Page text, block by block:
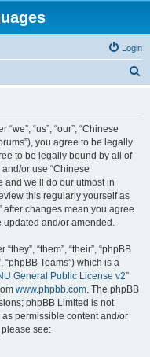
Login
“us”, “our”, “Chinese
you agree to be legally
to be legally bound by all of
or use “Chinese
and we’ll do our utmost in
this regularly yourself as
changes mean you agree
updated and/or amended.
“them”, “their”, “phpBB
“phpBB Teams”) which is a
General Public License v2”
www.phpbb.com. The phpBB
phpBB Limited is not
permissible content and/or
see: